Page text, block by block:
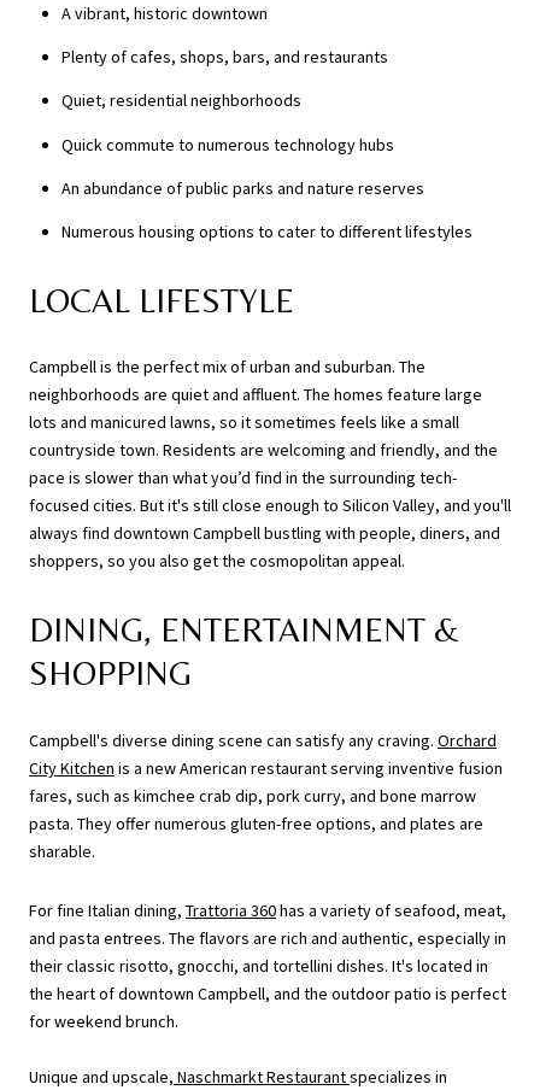
A vibrant, historic downtown
Plenty of cafes, shops, bars, and restaurants
Quiet, residential neighborhoods
Quick commute to numerous technology hubs
An abundance of public parks and nature reserves
Numerous housing options to cater to different lifestyles
LOCAL LIFESTYLE
Campbell is the perfect mix of urban and suburban. The
neighborhoods are quiet and affluent. The homes feature large
lots and manicured lawns, so it sometimes feels like a small
countryside town. Residents are welcoming and friendly, and the
pace is slower than what you’d find in the surrounding tech-
focused cities. But it's still close enough to Silicon Valley, and you'll
always find downtown Campbell bustling with people, diners, and
shoppers, so you also get the cosmopolitan appeal.
DINING, ENTERTAINMENT &
SHOPPING
Campbell's diverse dining scene can satisfy any craving. Orchard
City Kitchen is a new American restaurant serving inventive fusion
fares, such as kimchee crab dip, pork curry, and bone marrow
pasta. They offer numerous gluten-free options, and plates are
sharable.
For fine Italian dining, Trattoria 360has a variety of seafood, meat,
and pasta entrees. The flavors are rich and authentic, especially in
their classic risotto, gnocchi, and tortellini dishes. It's located in
the heart of downtown Campbell, and the outdoor patio is perfect
for weekend brunch.
Unique and upscale, Naschmarkt Restaurantspecializes in